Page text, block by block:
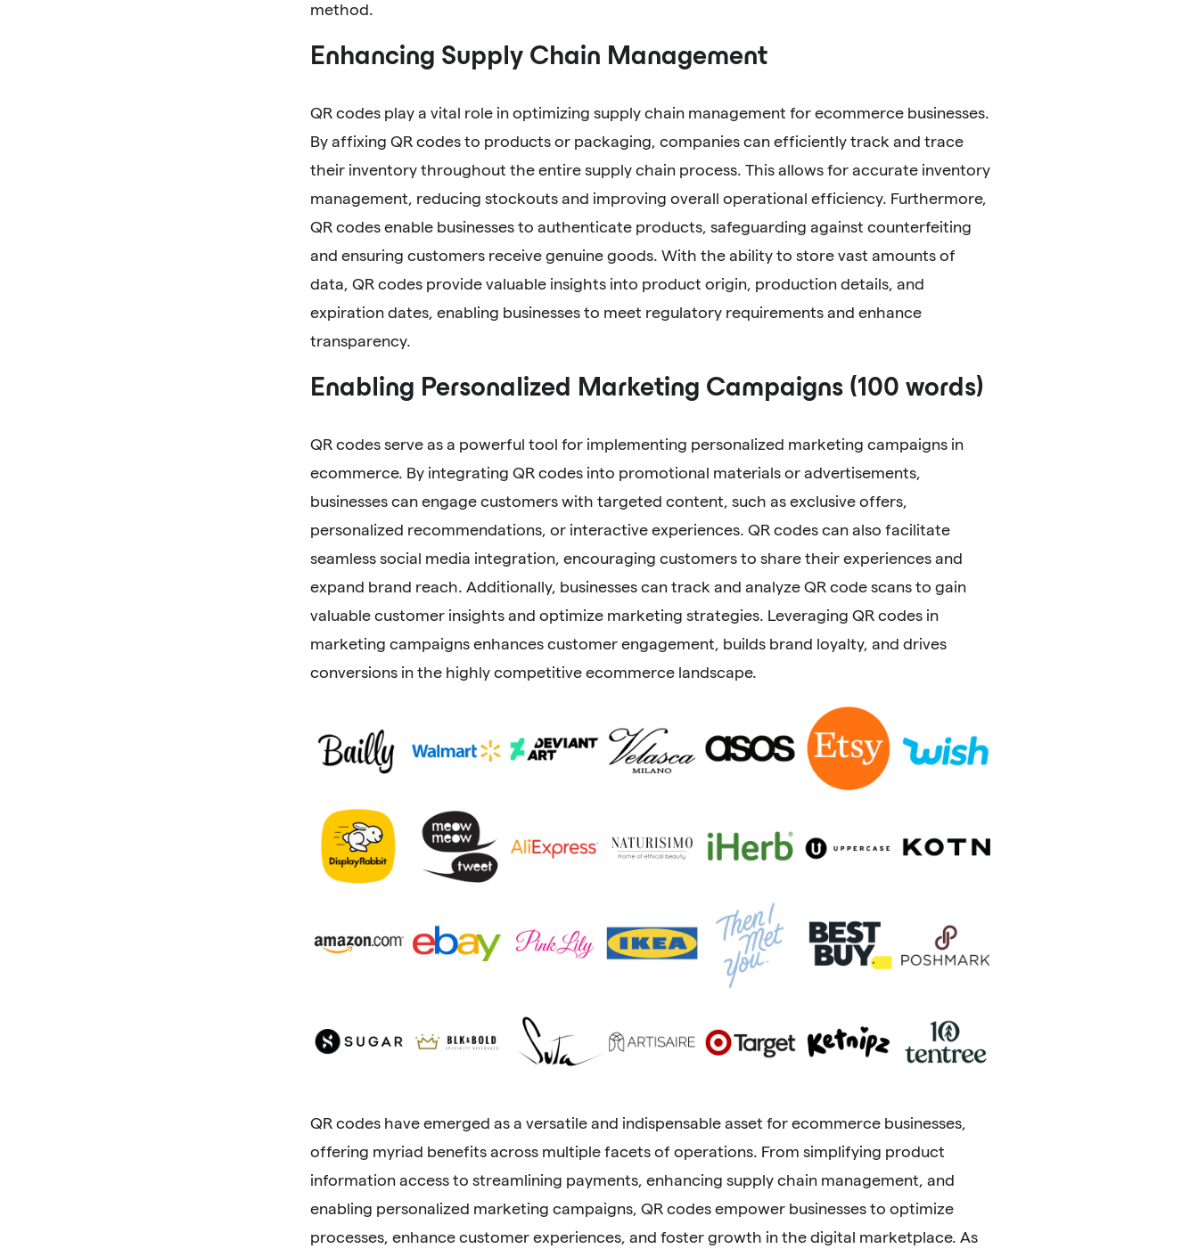
method.
Enhancing Supply Chain Management
QR codes play a vital role in optimizing supply chain management for ecommerce businesses.
By affixing QR codes to products or packaging, companies can efficiently track and trace
their inventory throughout the entire supply chain process. This allows for accurate inventory
management, reducing stockouts and improving overall operational efficiency. Furthermore,
QR codes enable businesses to authenticate products, safeguarding against counterfeiting
and ensuring customers receive genuine goods. With the ability to store vast amounts of
data, QR codes provide valuable insights into product origin, production details, and
expiration dates, enabling businesses to meet regulatory requirements and enhance
transparency.
Enabling Personalized Marketing Campaigns (100 words)
QR codes serve as a powerful tool for implementing personalized marketing campaigns in
ecommerce. By integrating QR codes into promotional materials or advertisements,
businesses can engage customers with targeted content, such as exclusive offers,
personalized recommendations, or interactive experiences. QR codes can also facilitate
seamless social media integration, encouraging customers to share their experiences and
expand brand reach. Additionally, businesses can track and analyze QR code scans to gain
valuable customer insights and optimize marketing strategies. Leveraging QR codes in
marketing campaigns enhances customer engagement, builds brand loyalty, and drives
conversions in the highly competitive ecommerce landscape.
QR codes have emerged as a versatile and indispensable asset for ecommerce businesses,
offering myriad benefits across multiple facets of operations. From simplifying product
information access to streamlining payments, enhancing supply chain management, and
enabling personalized marketing campaigns, QR codes empower businesses to optimize
processes, enhance customer experiences, and foster growth in the digital marketplace. As